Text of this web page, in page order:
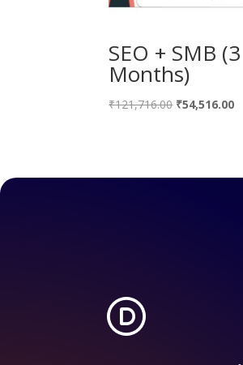
SEO + SMB (3
Months)
₹121,716.00 Original
₹54,516.00